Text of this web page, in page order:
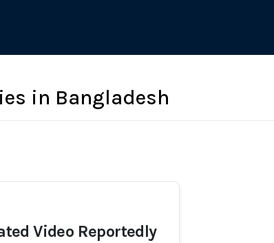
in Bangladesh
Video Reportedly